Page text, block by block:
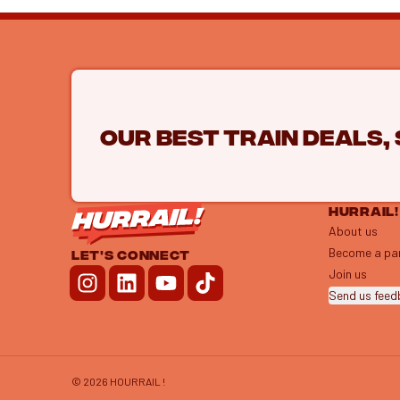
Our best train
LET'S CONNECT
HURRAIL!
About us
Become a
Join us
Send us
© 2026 HOURRAIL !